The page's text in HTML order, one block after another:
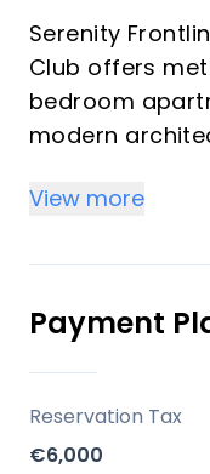
Serenity
Club offers
bedroom
modern
High-quality
craftsmanship
throughout,
every apartment.
Location
View more
Payment
Reservation Tax
€6,000